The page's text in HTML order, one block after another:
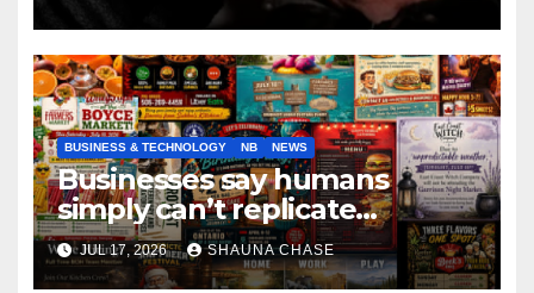
BUSINESS & TECHNOLOGY NB NEWS
Businesses say humans
simply can’t replicate
horrifying, uncanny AI art
JUL 17, 2026 SHAUNA CHASE